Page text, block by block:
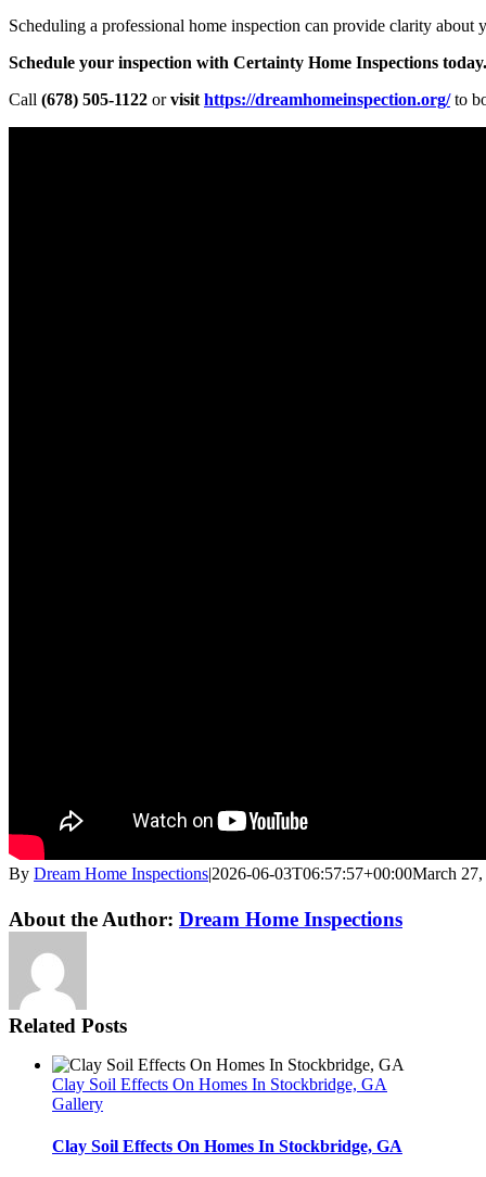
Scheduling a professional home inspection can provide clarity
Schedule your inspection with Certainty Home Inspections today.
Call (678) 505-1122 orvisithttps://dreamhomeinspection.org/to
By Dream Home Inspections|2026-06-03T06:57:57+00:00March 27,
Twitter
LinkedIn
Email
About the Author: Dream Home Inspections
Related Posts
Clay Soil Effects On Homes In Stockbridge, GA
Gallery
Clay Soil Effects On Homes In Stockbridge, GA